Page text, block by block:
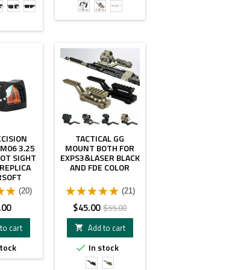
UH1
W
UH2
W
NGAL
LA23&SF
color
NGAL
LA23&SF
color
14"
NGAL
SF
Plug
Tan
color
3.25
SIGHT
(20)
cart
- $10.00
TACTICAL GG
MOUNT BOTH FOR
EXPS3&LASER BLACK
AND FDE COLOR
(21)
Price
$45.00 Regular
price
$55.00
 Add to cart
 In stock
BlackFDE